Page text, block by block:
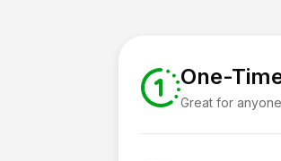
One-
Great for